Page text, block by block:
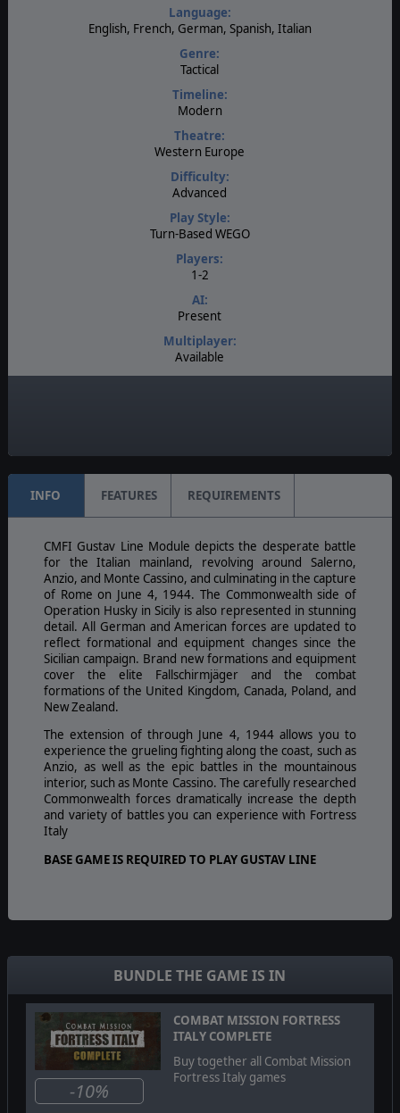
Language:
English, French, German, Spanish, Italian
Genre:
Tactical
Timeline:
Modern
Theatre:
Western Europe
Difficulty:
Advanced
Play Style:
Turn-Based WEGO
Players:
1-2
AI:
Present
Multiplayer:
Available
INFO FEATURES REQUIREMENTS
CMFI Gustav Line Module depicts the desperate battle
for the Italian mainland, revolving around Salerno,
Anzio, and Monte Cassino, and culminating in the capture
of Rome on June 4, 1944. The Commonwealth side of
Operation Husky in Sicily is also represented in stunning
detail. All German and American forces are updated to
reflect formational and equipment changes since the
Sicilian campaign. Brand new formations and equipment
cover the elite Fallschirmjäger and the combat
formations of the United Kingdom, Canada, Poland, and
New Zealand.
The extension of through June 4, 1944 allows you to
experience the grueling fighting along the coast, such as
Anzio, as well as the epic battles in the mountainous
interior, such as Monte Cassino. The carefully researched
Commonwealth forces dramatically increase the depth
and variety of battles you can experience with Fortress
Italy
BASE GAME IS REQUIRED TO PLAY GUSTAV LINE
BUNDLE THE GAME IS IN
COMBAT MISSION FORTRESS
ITALY COMPLETE
Buy together all Combat Mission
Fortress Italy games
-10%